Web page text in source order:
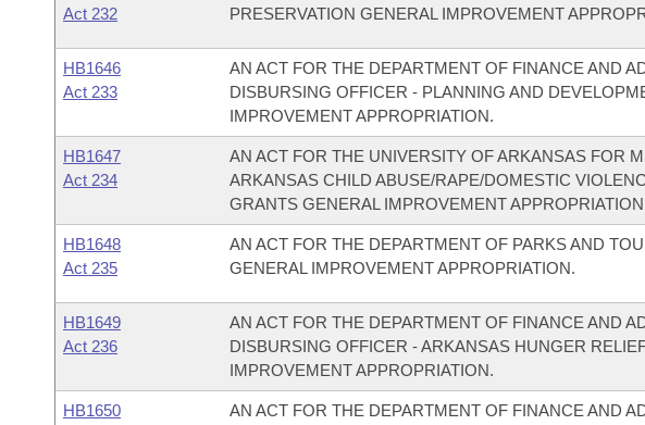
Act 232
PRESERVATION GENERAL IMPROVEMENT
HB1646
Act 233
AN ACT FOR THE DEPARTMENT OF FINANCE AND
DISBURSING OFFICER - PLANNING AND
IMPROVEMENT APPROPRIATION.
HB1647
Act 234
AN ACT FOR THE UNIVERSITY OF ARKANSAS FOR
ARKANSAS CHILD ABUSE/RAPE/DOMESTIC
GRANTS GENERAL IMPROVEMENT
HB1648
Act 235
AN ACT FOR THE DEPARTMENT OF PARKS AND
GENERAL IMPROVEMENT APPROPRIATION.
HB1649
Act 236
AN ACT FOR THE DEPARTMENT OF FINANCE AND
DISBURSING OFFICER - ARKANSAS HUNGER
IMPROVEMENT APPROPRIATION.
HB1650
AN ACT FOR THE DEPARTMENT OF FINANCE AND